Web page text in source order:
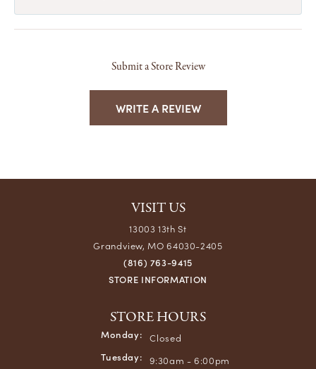
Submit a Store Review
WRITE A REVIEW
VISIT US
13003 13th St
Grandview, MO 64030-2405
(816) 763-9415
STORE INFORMATION
STORE HOURS
Monday: Closed
Tuesday: 9:30am - 6:00pm